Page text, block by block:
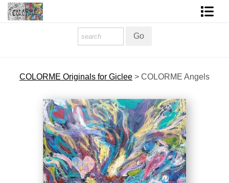
Contact Form
About The Artist
About Services
COLORME Blog
COLORME Originals for Giclee > COLORME Angels